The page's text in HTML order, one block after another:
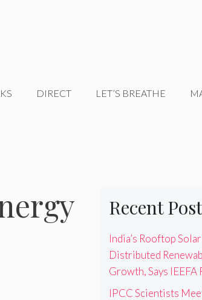
DIRECT LET’S BREATHE
Recent
India’s Rooftop
Distributed
Growth, Says IEEFA
IPCC Scientists